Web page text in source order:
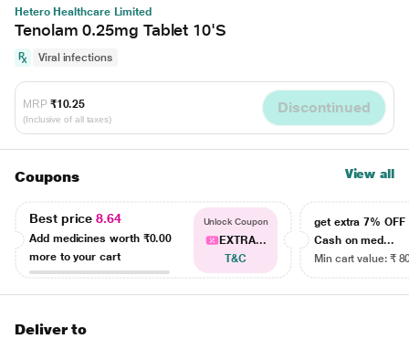
Hetero Healthcare Limited
Tenolam 0.25mg Tablet 10'S
Viral infections
MRP ₹10.25
(Inclusive of all taxes)
Discontinued
Coupons View all
Best price8.64
Add medicines worth ₹0.00
more to your cart
Unlock Coupon
EXTRA...
T&C
get extra 7% OFF
Cash on med...
Min cart value: ₹
Deliver to